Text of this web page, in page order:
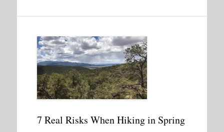
7 Real Risks When Hiking in Spring